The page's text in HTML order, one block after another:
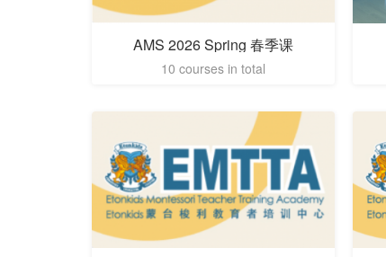
AMS 2026 Spring 春季课
10 courses in total